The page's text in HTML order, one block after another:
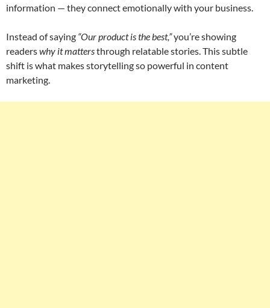
information — they connect emotionally with your business.
Instead of saying “Our product is the best,”you’re showing
readerswhy it mattersthrough relatable stories. This subtle
shift is what makes storytelling so powerful in content
marketing.